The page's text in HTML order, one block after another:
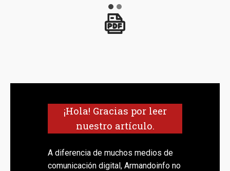
¡Hola! Gracias por leer
nuestro artículo.
A diferencia de muchos medios de
comunicación digital, Armandoinfo no